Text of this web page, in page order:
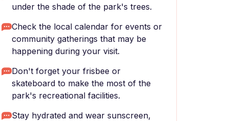
under the shade of the park's trees.
Check the local calendar for events or
community gatherings that may be
happening during your visit.
Don't forget your frisbee or
skateboard to make the most of the
park's recreational facilities.
Stay hydrated and wear sunscreen,